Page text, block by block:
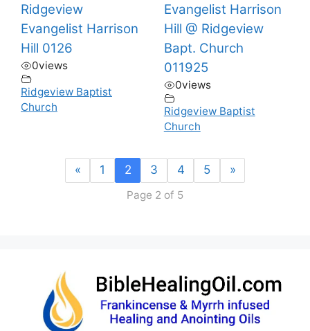
Ridgeview
Evangelist Harrison
Hill 0126
0views
Ridgeview Baptist
Church
Evangelist Harrison
Hill @ Ridgeview
Bapt. Church
011925
0views
Ridgeview Baptist
Church
« 1 2 3 4 5 »
Page 2 of 5